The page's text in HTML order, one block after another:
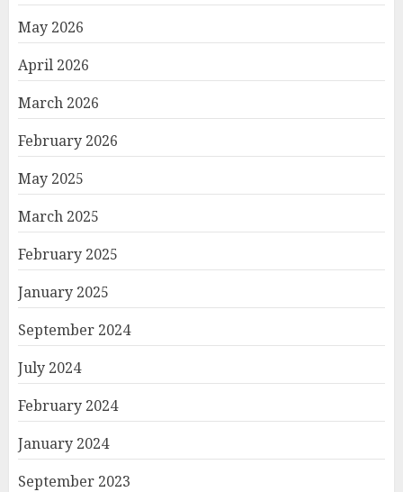
May 2026
April 2026
March 2026
February 2026
May 2025
March 2025
February 2025
January 2025
September 2024
July 2024
February 2024
January 2024
September 2023